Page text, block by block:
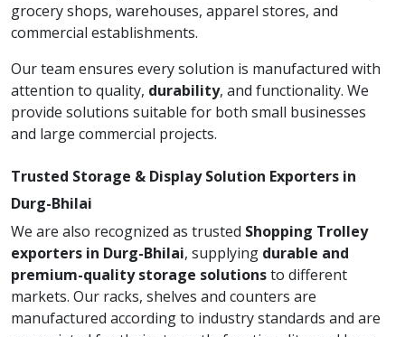
grocery shops, warehouses, apparel stores, and
commercial establishments.
Our team ensures every solution is manufactured with
attention to quality, durability, and functionality. We
provide solutions suitable for both small businesses
and large commercial projects.
Trusted Storage & Display Solution Exporters in
Durg-Bhilai
We are also recognized as trusted Shopping Trolley
exporters in Durg-Bhilai, supplying durable and
premium-quality storage solutionsto different
markets. Our racks, shelves and counters are
manufactured according to industry standards and are